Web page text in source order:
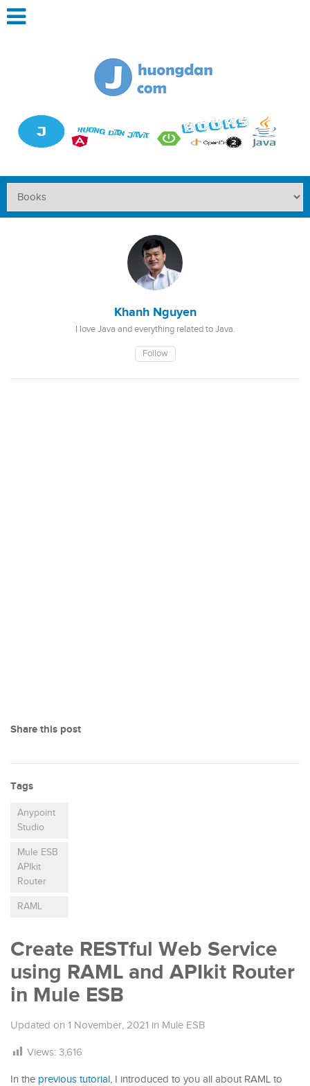
Khanh Nguyen
I love Java and everything related to Java.
Follow
Share this post
Tags
Anypoint
Studio
Mule ESB
APIkit
Router
RAML
Create RESTful Web Service
using RAML and APIkit Router
in Mule ESB
Updated on 1 November, 2021 in Mule ESB
Views: 3,616
In the previous tutorial, I introduced to you all about RAML to